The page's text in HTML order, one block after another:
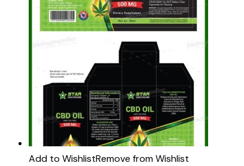
Add to WishlistRemove from Wishlist